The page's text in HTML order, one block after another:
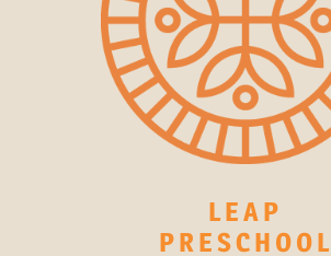
LEAP
PRESCHOOL